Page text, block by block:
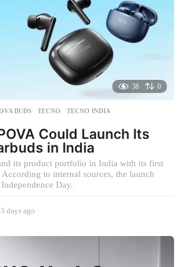
s
g
o
38 0
BUDS ,TECNO ,TECNO INDIA
Could Launch Its
in India
its product portfolio in India with its first
According to internal sources, the launch
Day.
3 days ago